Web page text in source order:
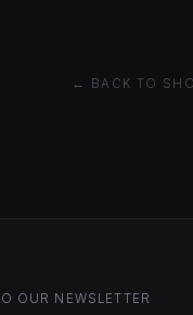
← BACK TO
OUR NEWSLETTER